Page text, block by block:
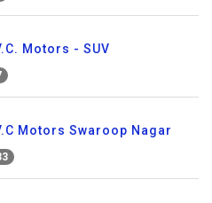
Motors - SUV
Motors Swaroop Nagar